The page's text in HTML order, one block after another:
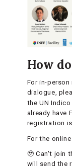
How
For in-
dialogue,
the UN
already have
registration
For the
🥹 Can't join
will send the